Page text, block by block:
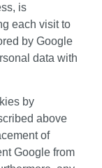
is
each visit to
by Google
data with
by
above
of
Google from